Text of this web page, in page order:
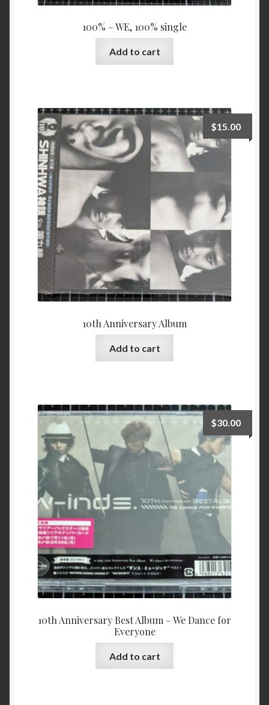
100% – WE, 100% single
Add to cart
10th Anniversary Album
$15.00
Add to cart
10th Anniversary Best Album – We Dance for
Everyone
$30.00
Add to cart